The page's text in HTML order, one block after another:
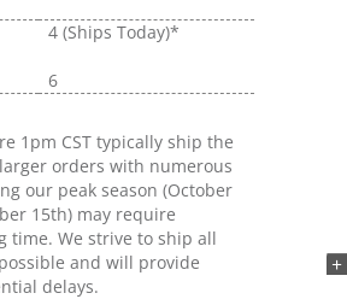
4 (Ships Today)*
6
1pm CST typically ship the
orders with numerous
our peak season (October
15th) may require
time. We strive to ship all
and will provide
delays.